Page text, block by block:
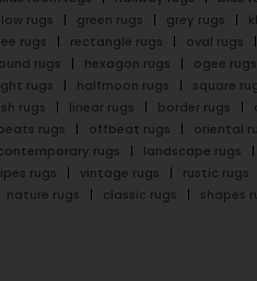
rugs green rugs grey rugs
rugs rectangle rugs oval rugs
rugs hexagon rugs ogee rugs
rugs halfmoon rugs square
rugs linear rugs border rugs
rugs offbeat rugs oriental
rugs landscape rugs
rugs vintage rugs rustic rugs
nature rugs classic rugs shapes